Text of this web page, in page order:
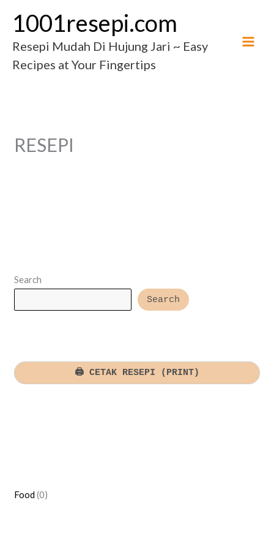
content
1001resepi.com
Resepi Mudah Di Hujung Jari ~ Easy
Recipes at Your Fingertips
RESEPI
Search
Search
🖨️ CETAK RESEPI (PRINT)
Food(0)